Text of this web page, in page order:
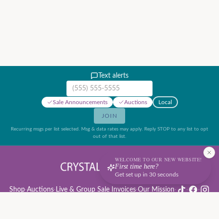
Text alerts
Mobile phone number
Sale Announcements Auctions Local
JOIN
Recurring msgs per list selected. Msg & data rates may apply. Reply STOP to any list to opt
out of that list.
Shop·Auctions· Live & Group Sale Invoices·Our Mission· · ·
WELCOME TO OUR NEW WEBSITE!
First time here?
Get set up in 30 seconds